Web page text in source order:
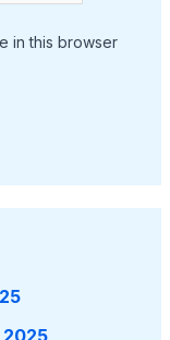
in this browser
2025